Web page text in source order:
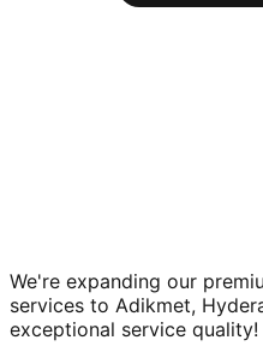
We're expanding our
services to Adikmet,
exceptional service quality!